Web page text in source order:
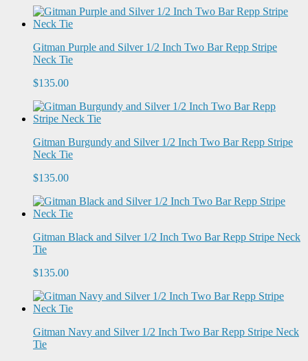
Gitman Purple and Silver 1/2 Inch Two Bar Repp Stripe
Neck Tie
$135.00
Gitman Burgundy and Silver 1/2 Inch Two Bar Repp Stripe
Neck Tie
$135.00
Gitman Black and Silver 1/2 Inch Two Bar Repp Stripe Neck
Tie
$135.00
Gitman Navy and Silver 1/2 Inch Two Bar Repp Stripe Neck
Tie